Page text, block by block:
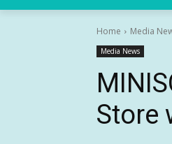
Home Media
Media News
Store